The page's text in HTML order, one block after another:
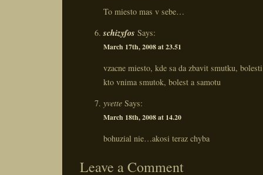
To miesto mas v sebe…
schizyfos Says:
March 17th, 2008 at 23.51
vzacne miesto, kde sa da zbavit smutku,
kto vnima smutok, bolest a samotu
yvette Says:
March 18th, 2008 at 14.20
bohuzial nie…akosi teraz chyba
Leave a Comment